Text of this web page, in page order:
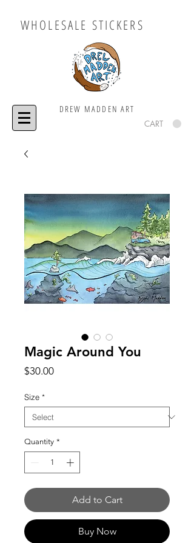
WHOLESALE STICKERS
DREW MADDEN ART
CART
Magic Around You
$30.00Price
Size *
Quantity *
Add to Cart
Buy Now